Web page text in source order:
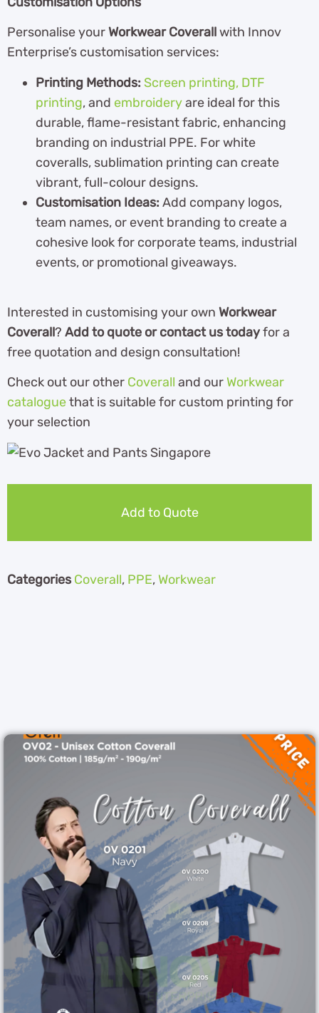
Personalise yourWorkwear Coverallwith Innov
Enterprise’s customisation services:
Printing Methods: Screen printing, DTF
printing, and embroideryare ideal for this
durable, flame-resistant fabric, enhancing
branding on industrial PPE. For white
coveralls, sublimation printing can create
vibrant, full-colour designs.
Customisation Ideas:Add company logos,
team names, or event branding to create a
cohesive look for corporate teams, industrial
events, or promotional giveaways.
Interested in customising your own Workwear
Coverall? Add to quote or contact us todayfor a
free quotation and design consultation!
Check out our other Coverall and our Workwear
cataloguethat is suitable for custom printing for
your selection
Add to Quote
Categories Coverall, PPE, Workwear